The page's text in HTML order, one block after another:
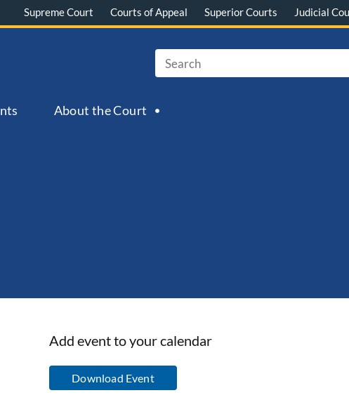
Supreme Court Courts of Appeal Superior Courts Judicial
About the Court
Add event to your calendar
Download Event